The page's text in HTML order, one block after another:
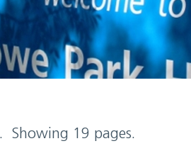
Showing 19 pages.